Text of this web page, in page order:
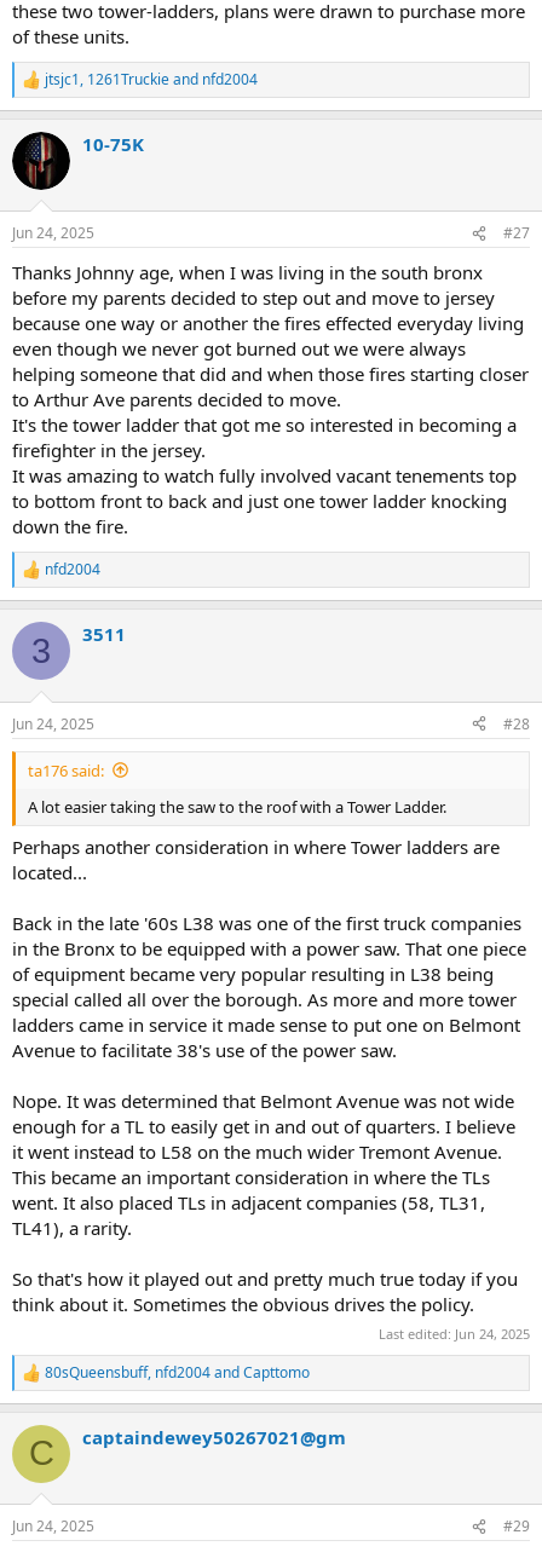
these two tower-ladders, plans were drawn to purchase more
of these units.
R
e
c
t
i
s
jtsjc1, 1261Truckieand nfd2004
10-75K
Jun 24, 2025 #27
Thanks Johnny age, when I was living in the south bronx
before my parents decided to step out and move to jersey
because one way or another the fires effected everyday living
even though we never got burned out we were always
helping someone that did and when those fires starting closer
to Arthur Ave parents decided to move.
It's the tower ladder that got me so interested in becoming a
firefighter in the jersey.
It was amazing to watch fully involved vacant tenements top
to bottom front to back and just one tower ladder knocking
down the fire.
R
e
c
i
s
:
nfd2004
3 3511
Jun 24, 2025 #28
ta176 said:
A lot easier taking the saw to the roof with a Tower Ladder.
Perhaps another consideration in where Tower ladders are
located...
Back in the late '60s L38 was one of the first truck companies
in the Bronx to be equipped with a power saw. That one piece
of equipment became very popular resulting in L38 being
special called all over the borough. As more and more tower
ladders came in service it made sense to put one on Belmont
Avenue to facilitate 38's use of the power saw.
Nope. It was determined that Belmont Avenue was not wide
enough for a TL to easily get in and out of quarters. I believe
it went instead to L58 on the much wider Tremont Avenue.
This became an important consideration in where the TLs
went. It also placed TLs in adjacent companies (58, TL31,
TL41), a rarity.
So that's how it played out and pretty much true today if you
think about it. Sometimes the obvious drives the policy.
Last edited: Jun 24, 2025
R
e
c
i
s
80sQueensbuff, nfd2004andCapttomo
C captaindewey50267021@gm
Jun 24, 2025 #29